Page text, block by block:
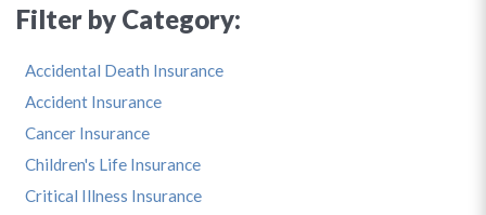
Filter by Category:
Accidental Death Insurance
Accident Insurance
Cancer Insurance
Children's Life Insurance
Critical Illness Insurance